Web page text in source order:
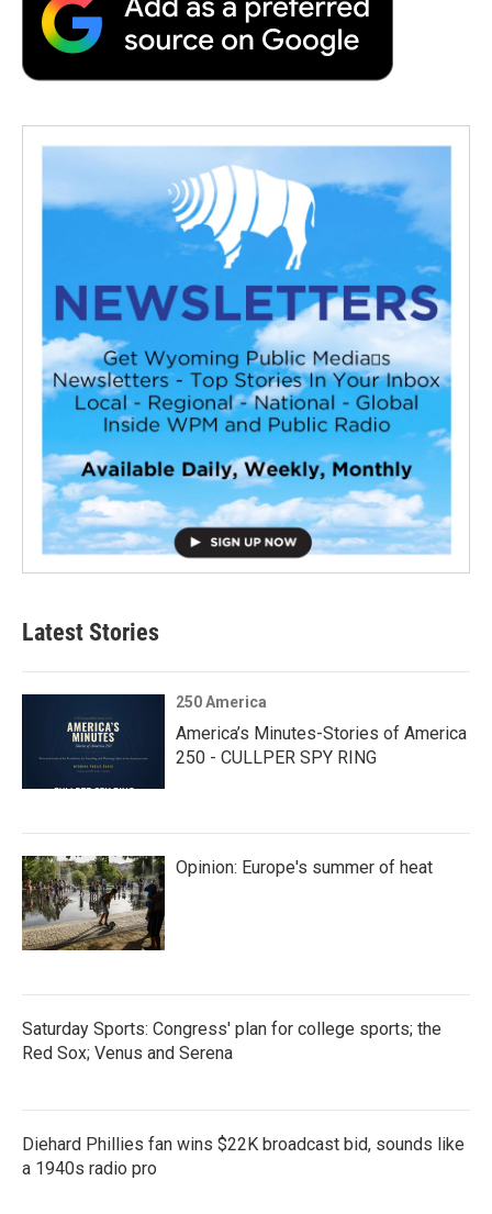
Latest Stories
250 America
America’s Minutes-Stories of America
250 - CULLPER SPY RING
Opinion: Europe's summer of heat
Saturday Sports: Congress' plan for college sports; the
Red Sox; Venus and Serena
Diehard Phillies fan wins $22K broadcast bid, sounds like
a 1940s radio pro